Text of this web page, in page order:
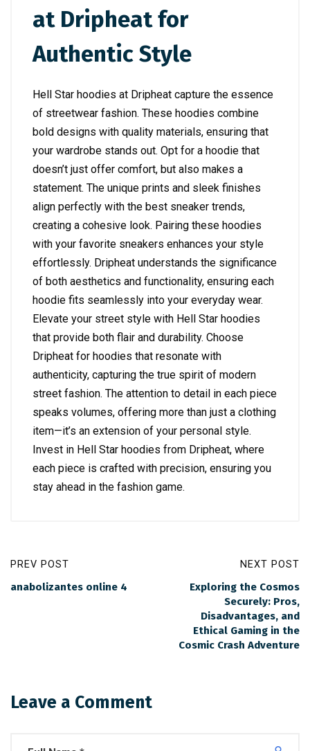
at Dripheat for
Authentic Style
Hell Star hoodies at Dripheat capture the essence
of streetwear fashion. These hoodies combine
bold designs with quality materials, ensuring that
your wardrobe stands out. Opt for a hoodie that
doesn’t just offer comfort, but also makes a
statement. The unique prints and sleek finishes
align perfectly with the best sneaker trends,
creating a cohesive look. Pairing these hoodies
with your favorite sneakers enhances your style
effortlessly. Dripheat understands the significance
of both aesthetics and functionality, ensuring each
hoodie fits seamlessly into your everyday wear.
Elevate your street style with Hell Star hoodies
that provide both flair and durability. Choose
Dripheat for hoodies that resonate with
authenticity, capturing the true spirit of modern
street fashion. The attention to detail in each piece
speaks volumes, offering more than just a clothing
item—it’s an extension of your personal style.
Invest in Hell Star hoodies from Dripheat, where
each piece is crafted with precision, ensuring you
stay ahead in the fashion game.
PREV POST
anabolizantes online 4
NEXT POST
Exploring the Cosmos
Securely: Pros,
Disadvantages, and
Ethical Gaming in the
Cosmic Crash Adventure
Leave a Comment